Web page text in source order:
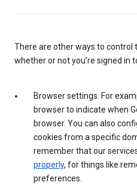
There are other ways to control
whether or not you’re signed in
Browser settings: For
browser to indicate when
browser. You can also
cookies from a specific
remember that our
properly, for things like
preferences.